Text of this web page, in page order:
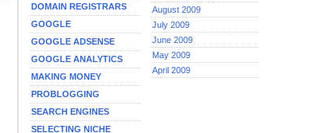
DOMAIN REGISTRARS
GOOGLE
GOOGLE ADSENSE
GOOGLE ANALYTICS
MAKING MONEY
PROBLOGGING
SEARCH ENGINES
SELECTING NICHE
August 2009
July 2009
June 2009
May 2009
April 2009